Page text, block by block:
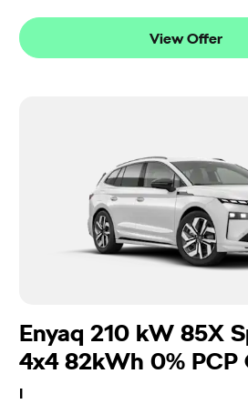
View Offer
Enyaq 210 kW 85X
4x4 82kWh 0% PCP
I